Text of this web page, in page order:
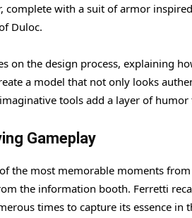
complete with a suit of armor
Duloc.
on the design process, explaining
a model that not only looks
tools add a layer of
Gameplay
the most memorable moments
the information booth. Ferretti
times to capture its essence in